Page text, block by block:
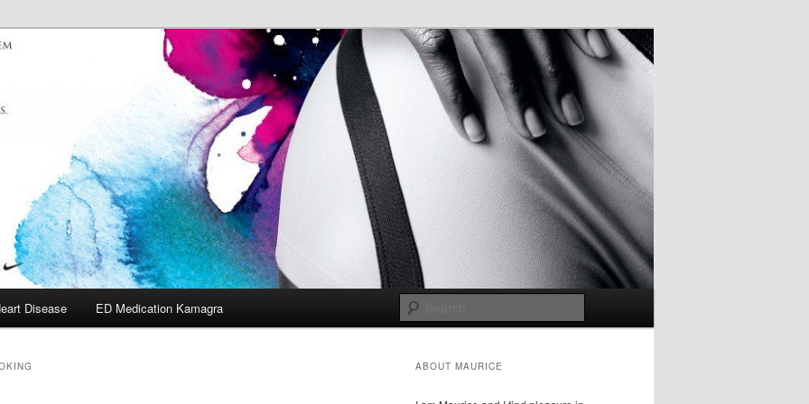
Disease ED Medication Kamagra
ABOUT MAURICE